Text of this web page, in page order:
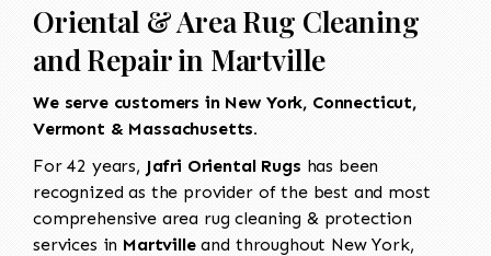
Oriental & Area Rug Cleaning
and Repair in Martville
We serve customers in New York, Connecticut,
Vermont & Massachusetts.
For 42 years, Jafri Oriental Rugs has been
recognized as the provider of the best and most
comprehensive area rug cleaning & protection
services in Martvilleand throughout New York,